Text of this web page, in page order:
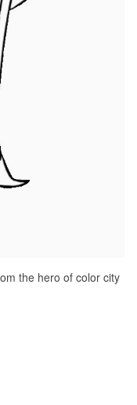
the hero of color city